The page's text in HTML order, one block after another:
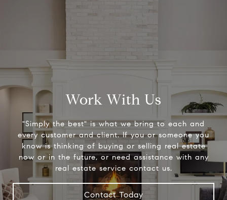
Work With Us
"Simply the best" is what we bring to each and
every customer and client. If you or someone you
know is thinking of buying or selling real estate
now or in the future, or need assistance with any
real estate service contact us.
Contact Today